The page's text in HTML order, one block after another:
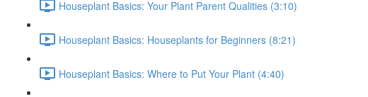
Houseplant Basics: Your Plant Parent Qualities (3:10)
Houseplant Basics: Houseplants for Beginners (8:21)
Houseplant Basics: Where to Put Your Plant (4:40)